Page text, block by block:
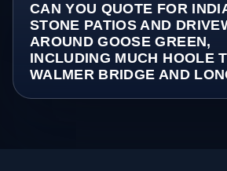
CAN YOU QUOTE FOR
STONE PATIOS AND
AROUND GOOSE GREEN,
INCLUDING MUCH HOOLE
WALMER BRIDGE AND